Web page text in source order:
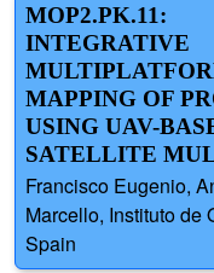
MOP2.PK.11:
INTEGRATIVE
MAPPING OF
USING UAV-
SATELLITE
Francisco Eugenio,
Marcello, Instituto de
Spain